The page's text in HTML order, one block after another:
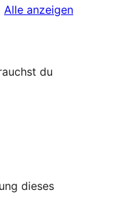
Alle Rezensionen
anzeigen
du
dieses